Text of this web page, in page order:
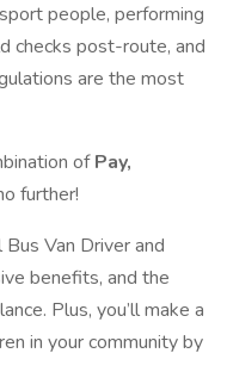
people, performing
checks post-route, and
are the most
ofPay,
further!
Van Driver and
benefits, and the
Plus, you’ll make a
in your community by